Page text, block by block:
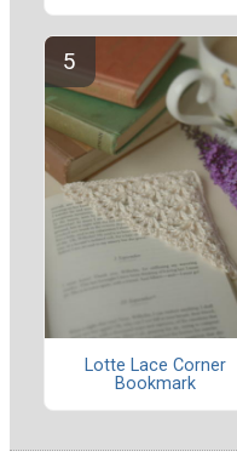
Lotte Lace Corner
Bookmark